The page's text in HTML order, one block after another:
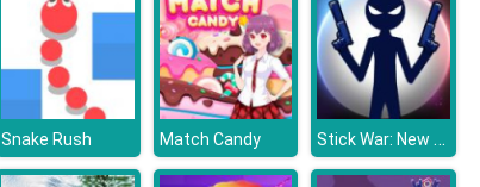
Snake Rush Match Candy Stick War: New Age